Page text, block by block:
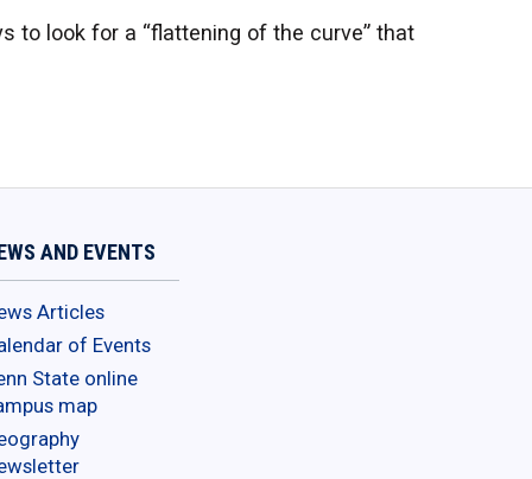
to look for a “flattening of the curve” that
AND EVENTS
Articles
of Events
State online
map